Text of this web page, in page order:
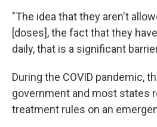
"The idea that they aren't
[doses], the fact that they
daily, that is a significant
During the COVID pandemic,
government and most states
treatment rules on an